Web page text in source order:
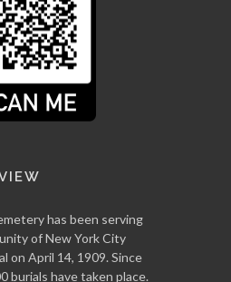
has been serving
of New York City
on April 14, 1909. Since
burials have taken place.